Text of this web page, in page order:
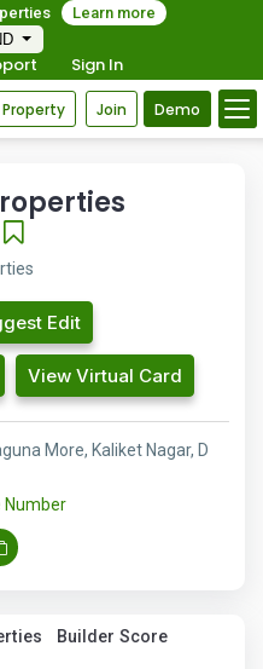
Learn more
Sign In
Join Demo
Edit
View Virtual Card
More, Kaliket Nagar, D
Number
Builder Score